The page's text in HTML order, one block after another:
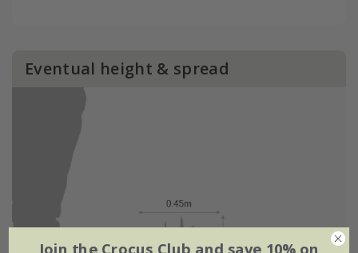
Eventual height & spread
Join the Crocus Club and save 10% on